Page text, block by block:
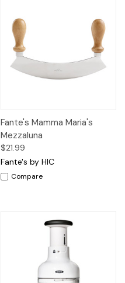
Fante's Mamma Maria's
Mezzaluna
$21.99
Fante's by HIC
Compare